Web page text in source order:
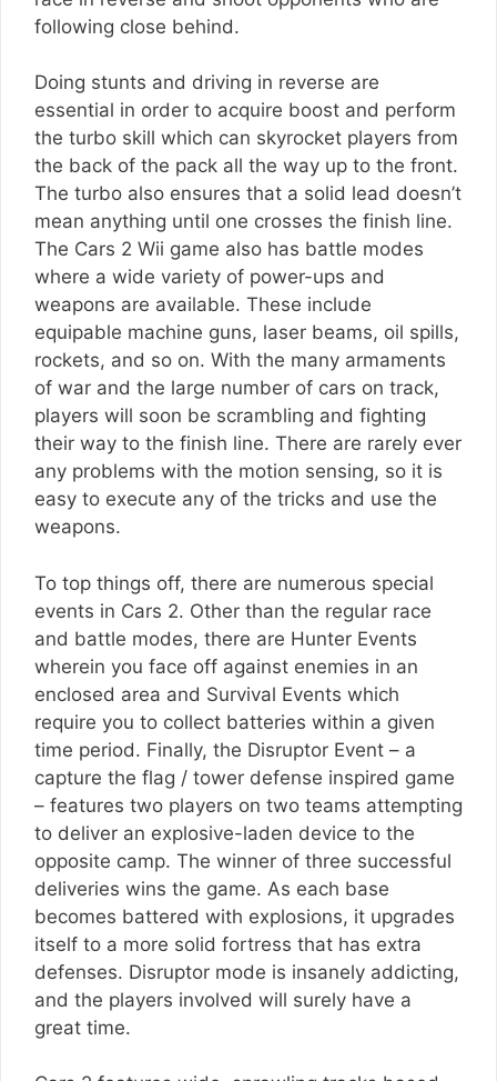
following close behind.
Doing stunts and driving in reverse are
essential in order to acquire boost and perform
the turbo skill which can skyrocket players from
the back of the pack all the way up to the front.
The turbo also ensures that a solid lead doesn’t
mean anything until one crosses the finish line.
The Cars 2 Wii game also has battle modes
where a wide variety of power-ups and
weapons are available. These include
equipable machine guns, laser beams, oil spills,
rockets, and so on. With the many armaments
of war and the large number of cars on track,
players will soon be scrambling and fighting
their way to the finish line. There are rarely ever
any problems with the motion sensing, so it is
easy to execute any of the tricks and use the
weapons.
To top things off, there are numerous special
events in Cars 2. Other than the regular race
and battle modes, there are Hunter Events
wherein you face off against enemies in an
enclosed area and Survival Events which
require you to collect batteries within a given
time period. Finally, the Disruptor Event – a
capture the flag / tower defense inspired game
– features two players on two teams attempting
to deliver an explosive-laden device to the
opposite camp. The winner of three successful
deliveries wins the game. As each base
becomes battered with explosions, it upgrades
itself to a more solid fortress that has extra
defenses. Disruptor mode is insanely addicting,
and the players involved will surely have a
great time.